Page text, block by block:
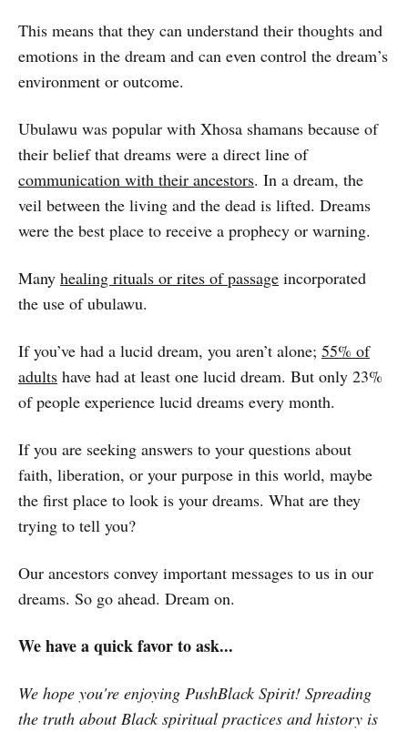
This means that they can understand their thoughts and
emotions in the dream and can even control the dream’s
environment or outcome.
Ubulawu was popular with Xhosa shamans because of
their belief that dreams were a direct line of
communication with their ancestors. In a dream, the
veil between the living and the dead is lifted. Dreams
were the best place to receive a prophecy or warning.
Many healing rituals or rites of passage incorporated
the use of ubulawu.
If you’ve had a lucid dream, you aren’t alone; 55% of
adults have had at least one lucid dream. But only 23%
of people experience lucid dreams every month.
If you are seeking answers to your questions about
faith, liberation, or your purpose in this world, maybe
the first place to look is your dreams. What are they
trying to tell you?
Our ancestors convey important messages to us in our
dreams. So go ahead. Dream on.
We have a quick favor to ask...
We hope you're enjoying PushBlack Spirit! Spreading
the truth about Black spiritual practices and history is